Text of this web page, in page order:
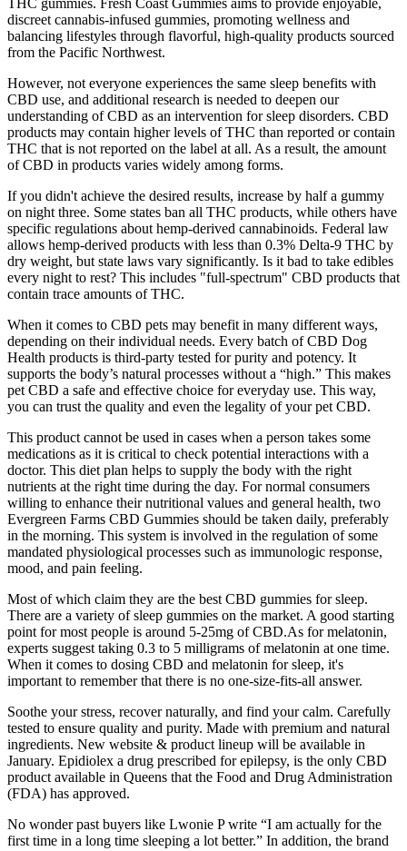
discreet cannabis-infused gummies, promoting wellness and
balancing lifestyles through flavorful, high-quality products sourced
from the Pacific Northwest.
However, not everyone experiences the same sleep benefits with
CBD use, and additional research is needed to deepen our
understanding of CBD as an intervention for sleep disorders. CBD
products may contain higher levels of THC than reported or contain
THC that is not reported on the label at all. As a result, the amount
of CBD in products varies widely among forms.
If you didn't achieve the desired results, increase by half a gummy
on night three. Some states ban all THC products, while others have
specific regulations about hemp-derived cannabinoids. Federal law
allows hemp-derived products with less than 0.3% Delta-9 THC by
dry weight, but state laws vary significantly. Is it bad to take edibles
every night to rest? This includes "full-spectrum" CBD products that
contain trace amounts of THC.
When it comes to CBD pets may benefit in many different ways,
depending on their individual needs. Every batch of CBD Dog
Health products is third-party tested for purity and potency. It
supports the body’s natural processes without a “high.” This makes
pet CBD a safe and effective choice for everyday use. This way,
you can trust the quality and even the legality of your pet CBD.
This product cannot be used in cases when a person takes some
medications as it is critical to check potential interactions with a
doctor. This diet plan helps to supply the body with the right
nutrients at the right time during the day. For normal consumers
willing to enhance their nutritional values and general health, two
Evergreen Farms CBD Gummies should be taken daily, preferably
in the morning. This system is involved in the regulation of some
mandated physiological processes such as immunologic response,
mood, and pain feeling.
Most of which claim they are the best CBD gummies for sleep.
There are a variety of sleep gummies on the market. A good starting
point for most people is around 5-25mg of CBD.As for melatonin,
experts suggest taking 0.3 to 5 milligrams of melatonin at one time.
When it comes to dosing CBD and melatonin for sleep, it's
important to remember that there is no one-size-fits-all answer.
Soothe your stress, recover naturally, and find your calm. Carefully
tested to ensure quality and purity. Made with premium and natural
ingredients. New website & product lineup will be available in
January. Epidiolex a drug prescribed for epilepsy, is the only CBD
product available in Queens that the Food and Drug Administration
(FDA) has approved.
No wonder past buyers like Lwonie P write “I am actually for the
first time in a long time sleeping a lot better.” In addition, the brand